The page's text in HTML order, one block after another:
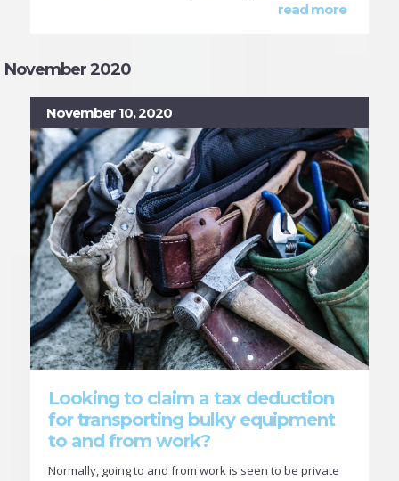
read more
November 2020
November 10, 2020
Looking to claim a tax deduction
for transporting bulky equipment
to and from work?
Normally, going to and from work is seen to be private